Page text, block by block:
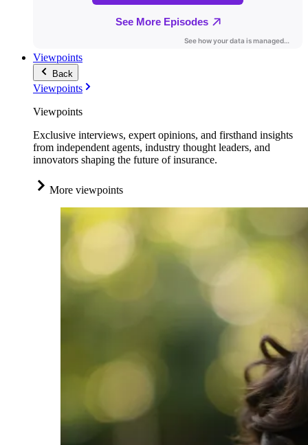
Viewpoints
Back
Viewpoints
Viewpoints
Exclusive interviews, expert opinions, and firsthand insights
from independent agents, industry thought leaders, and
innovators shaping the future of insurance.
More viewpoints